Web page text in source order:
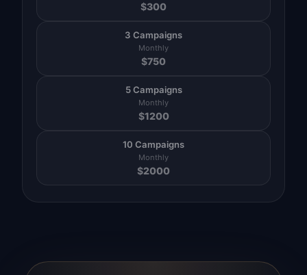
$300
3 Campaigns
Monthly
$750
5 Campaigns
Monthly
$1200
10 Campaigns
Monthly
$2000